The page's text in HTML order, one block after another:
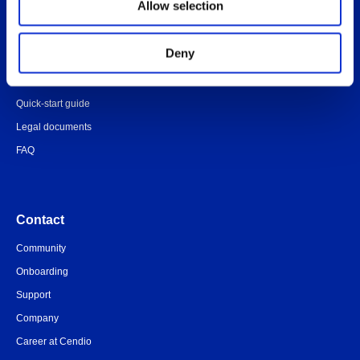
Allow selection
Deny
Customer portal
Quick-start guide
Legal documents
FAQ
Contact
Community
Onboarding
Support
Company
Career at Cendio